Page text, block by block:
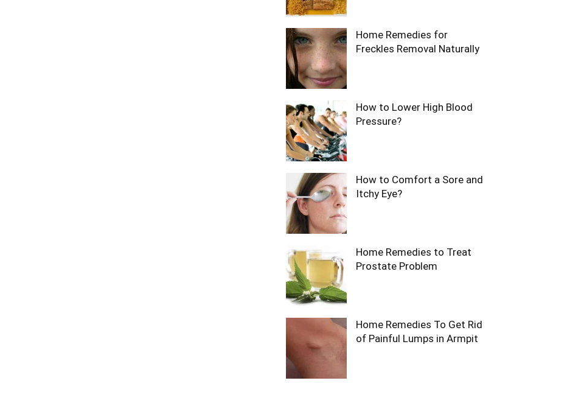
Home Remedies for
Freckles Removal Naturally
How to Lower High Blood
Pressure?
How to Comfort a Sore and
Itchy Eye?
Home Remedies to Treat
Prostate Problem
Home Remedies To Get Rid
of Painful Lumps in Armpit